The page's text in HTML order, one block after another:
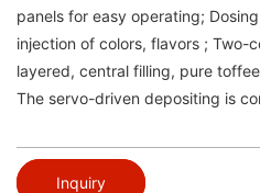
panels for easy operating;
injection of colors, flavors ; Two-
layered, central filling, pure
The servo-driven depositing is
Inquiry